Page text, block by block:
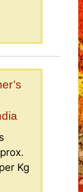
Kg